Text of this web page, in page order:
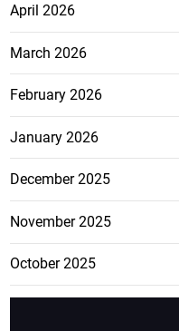
April 2026
March 2026
February 2026
January 2026
December 2025
November 2025
October 2025